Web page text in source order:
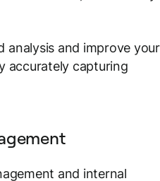
analysis and improve your
accurately capturing
and internal